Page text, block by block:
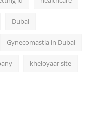
Dubai
Gynecomastia in Dubai
kheloyaar site